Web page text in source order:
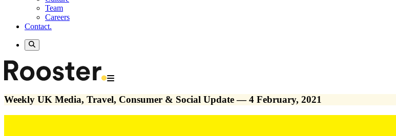
Team
Careers
Contact.
Weekly UK Media, Travel, Consumer & Social Update — 4 February, 2021